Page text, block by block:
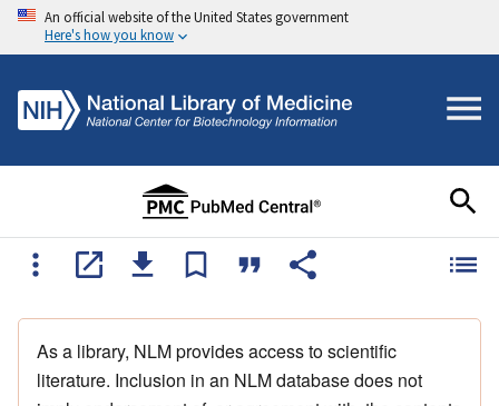
An official website of the United States government
Here's how you know
As a library, NLM provides access to scientific
literature. Inclusion in an NLM database does not